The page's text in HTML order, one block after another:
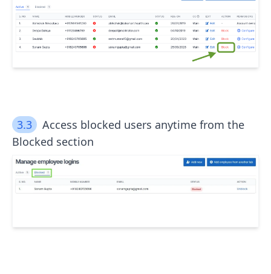
3.3
Access blocked users anytime from the
Blocked section